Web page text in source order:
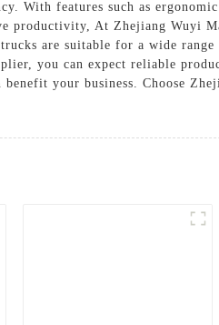
With features such as
productivity, At Zhejiang Wuyi
are suitable for a wide
you can expect reliable
your business. Choose